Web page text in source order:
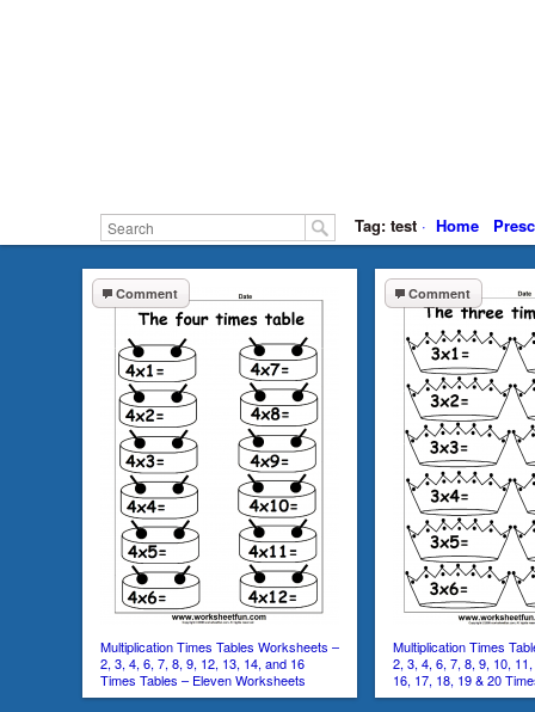
Tag: test · Home
Comment
Multiplication Times Tables Worksheets –
2, 3, 4, 6, 7, 8, 9, 12, 13, 14, and 16
Times Tables – Eleven Worksheets
Comment
Multiplication Times
2, 3, 4, 6, 7, 8, 9, 10,
16, 17, 18, 19 & 20